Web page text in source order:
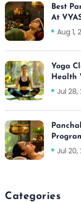
Best
At
Aug 1,
Yoga
Health
Jul 28,
Jul 20,
Categories